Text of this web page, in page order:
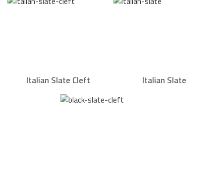
Italian Slate Cleft Italian Slate